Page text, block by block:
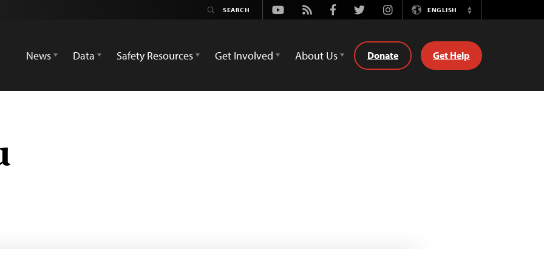
Youtube
Rss FacebookTwitterInstagramENGLISH
Switch
News
Data Safety Resources Get Involved About Us Donate Get Help